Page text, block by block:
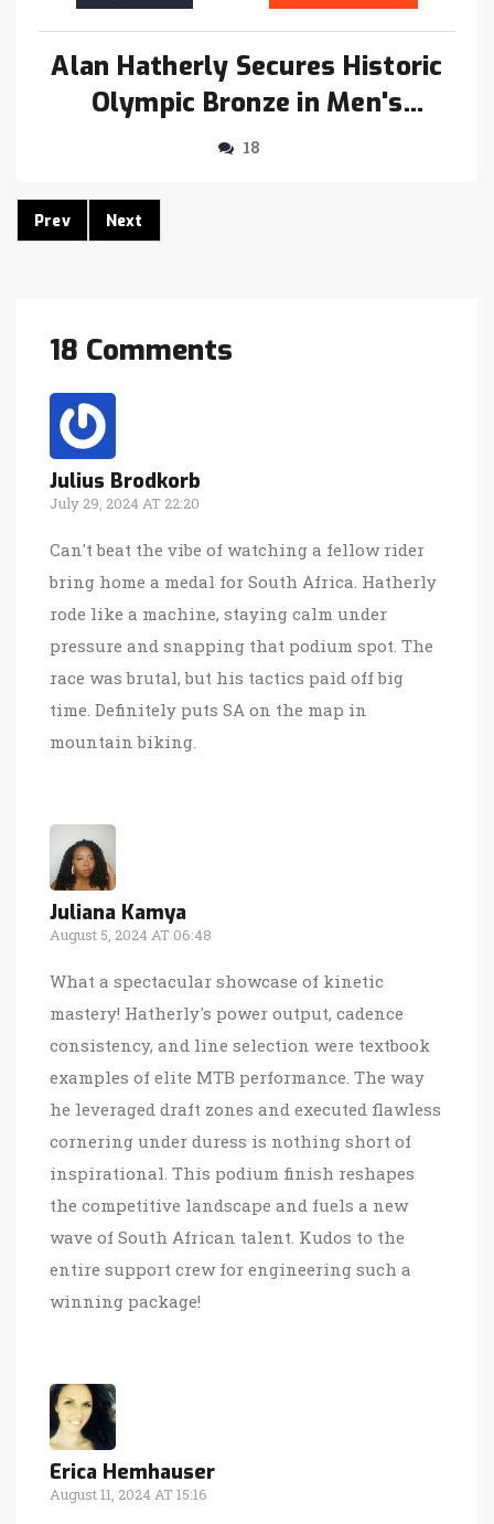
Alan Hatherly Secures Historic
Olympic Bronze in Men's
Mountain Biking for South
18
Prev Next
18 Comments
Julius Brodkorb
July 29, 2024 AT 22:20
Can't beat the vibe of watching a fellow rider
bring home a medal for South Africa. Hatherly
rode like a machine, staying calm under
pressure and snapping that podium spot. The
race was brutal, but his tactics paid off big
time. Definitely puts SA on the map in
mountain biking.
Juliana Kamya
August 5, 2024 AT 06:48
What a spectacular showcase of kinetic
mastery! Hatherly's power output, cadence
consistency, and line selection were textbook
examples of elite MTB performance. The way
he leveraged draft zones and executed flawless
cornering under duress is nothing short of
inspirational. This podium finish reshapes
the competitive landscape and fuels a new
wave of South African talent. Kudos to the
entire support crew for engineering such a
winning package!
Erica Hemhauser
August 11, 2024 AT 15:16